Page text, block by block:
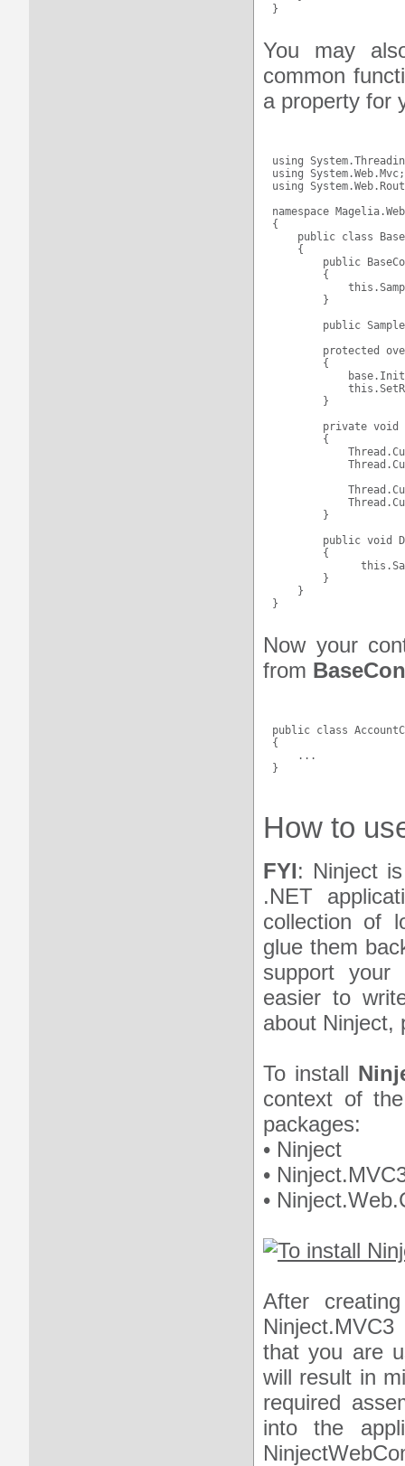
You may
common
a property for
using
using System.Web.Mvc;
using
namespace
{
public class
    {
public
        {
        }
public
protected
        {
        }
private void
        {
        }
public void
        {
        }
    }
Now your
from
public class
{
    ...
How to
FYI: Ninject
.NET
collection of
glue them
support your
easier to
about Ninject,
To install
context of
packages:
• Ninject
•
•
After
that you are
will result in
required
into the